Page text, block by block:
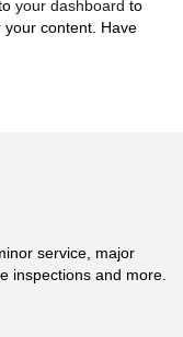
your dashboard to
content. Have
service, major
inspections and more.